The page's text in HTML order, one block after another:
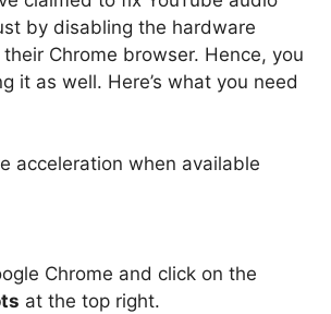
by disabling the hardware
Chrome browser. Hence, you
it as well. Here’s what you need
Chrome and click on the
at the top right.